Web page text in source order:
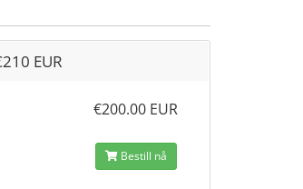
EUR
€200.00 EUR
Bestill nå